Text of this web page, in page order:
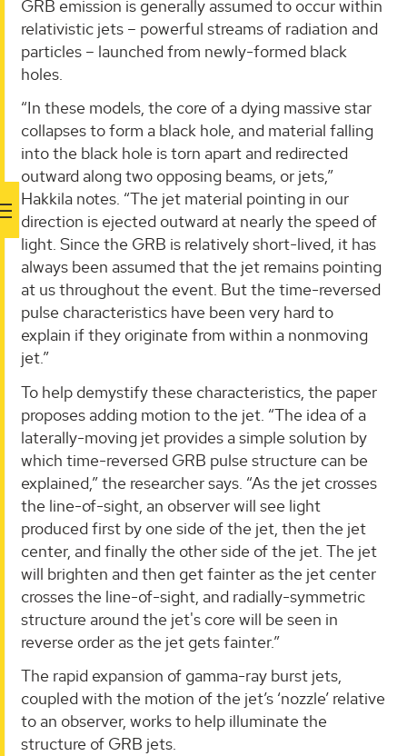
GRB emission is generally assumed to occur within
relativistic jets – powerful streams of radiation and
particles – launched from newly-formed black
holes.
“In these models, the core of a dying massive star
collapses to form a black hole, and material falling
into the black hole is torn apart and redirected
outward along two opposing beams, or jets,”
Hakkila notes. “The jet material pointing in our
direction is ejected outward at nearly the speed of
light. Since the GRB is relatively short-lived, it has
always been assumed that the jet remains pointing
at us throughout the event. But the time-reversed
pulse characteristics have been very hard to
explain if they originate from within a nonmoving
jet.”
To help demystify these characteristics, the paper
proposes adding motion to the jet. “The idea of a
laterally-moving jet provides a simple solution by
which time-reversed GRB pulse structure can be
explained,” the researcher says. “As the jet crosses
the line-of-sight, an observer will see light
produced first by one side of the jet, then the jet
center, and finally the other side of the jet. The jet
will brighten and then get fainter as the jet center
crosses the line-of-sight, and radially-symmetric
structure around the jet's core will be seen in
reverse order as the jet gets fainter.”
The rapid expansion of gamma-ray burst jets,
coupled with the motion of the jet’s ‘nozzle’ relative
to an observer, works to help illuminate the
structure of GRB jets.